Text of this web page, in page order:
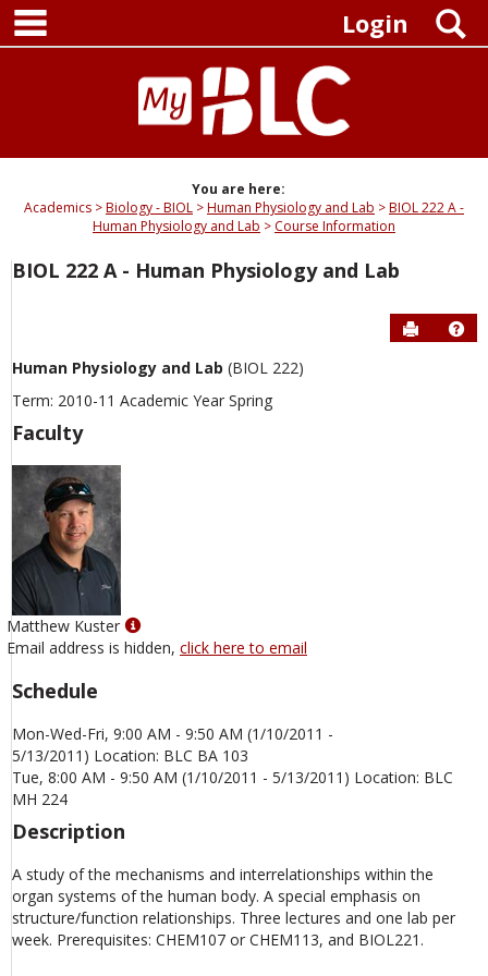
Skip
content
Login
You are here:
Academics
Biology - BIOL Human Physiology and Lab
BIOL 222 A -
Human Physiology and Lab
Course Information
BIOL 222 A - Human Physiology and Lab
Send to
Human Physiology and Lab (BIOL 222)
Term: 2010-11 Academic Year Spring
Faculty
Matthew Kuster
Show
MyInfo
Kuster
Email address is hidden, click here to email
Schedule
Mon-Wed-Fri, 9:00 AM - 9:50 AM (1/10/2011 -
5/13/2011) Location: BLC BA 103
Tue, 8:00 AM - 9:50 AM (1/10/2011 - 5/13/2011) Location: BLC
MH 224
Description
A study of the mechanisms and interrelationships within the
organ systems of the human body. A special emphasis on
structure/function relationships. Three lectures and one lab per
week. Prerequisites: CHEM107 or CHEM113, and BIOL221.